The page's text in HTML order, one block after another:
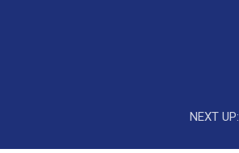
NEXT UP: